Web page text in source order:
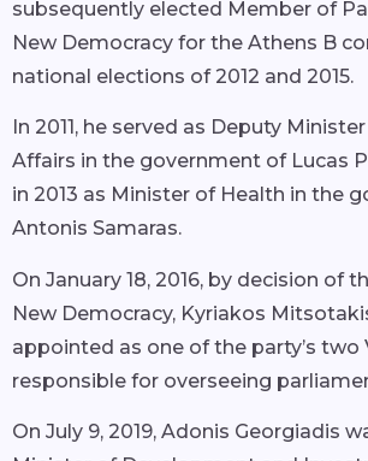
subsequently elected Member of
New Democracy for the Athens B
national elections of 2012 and 2015.
In 2011, he served as Deputy
Affairs in the government of Lucas
in 2013 as Minister of Health in the
Antonis Samaras.
On January 18, 2016, by decision of
New Democracy, Kyriakos
appointed as one of the party’s two
responsible for overseeing
On July 9, 2019, Adonis Georgiadis